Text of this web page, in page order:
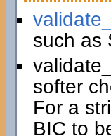
such as
softer
For a
BIC to